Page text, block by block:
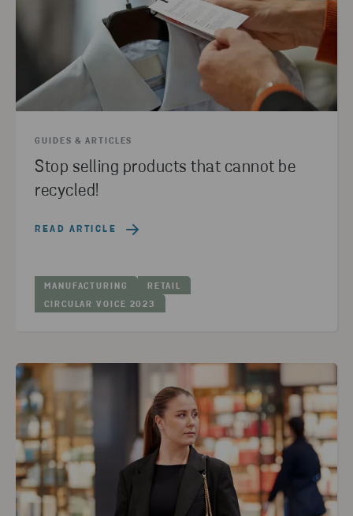
GUIDES & ARTICLES
Stop selling products that cannot be
recycled!
READ ARTICLE
MANUFACTURING RETAIL
CIRCULAR VOICE 2023